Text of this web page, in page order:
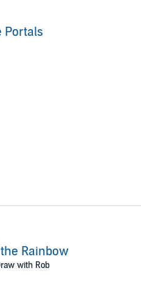
Portals
Rainbow
with Rob